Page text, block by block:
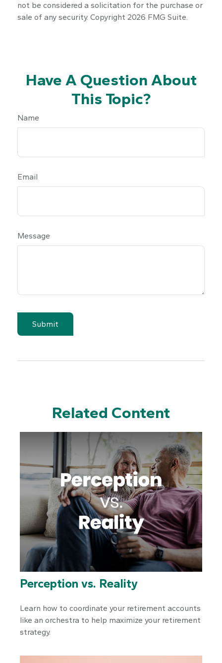
not be considered a solicitation for the purchase or
sale of any security. Copyright 2026 FMG Suite.
Have A Question About
This Topic?
Name
Email
Message
Related Content
Perception vs. Reality
Learn how to coordinate your retirement accounts
like an orchestra to help maximize your retirement
strategy.